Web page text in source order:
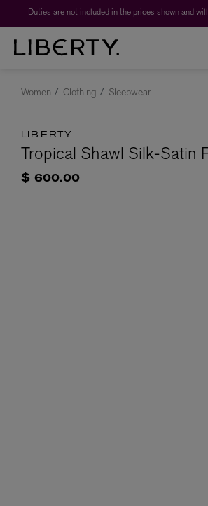
Women Clothing Sleepwear
LIBERTY
Tropical Shawl Silk-Satin
$ 600.00